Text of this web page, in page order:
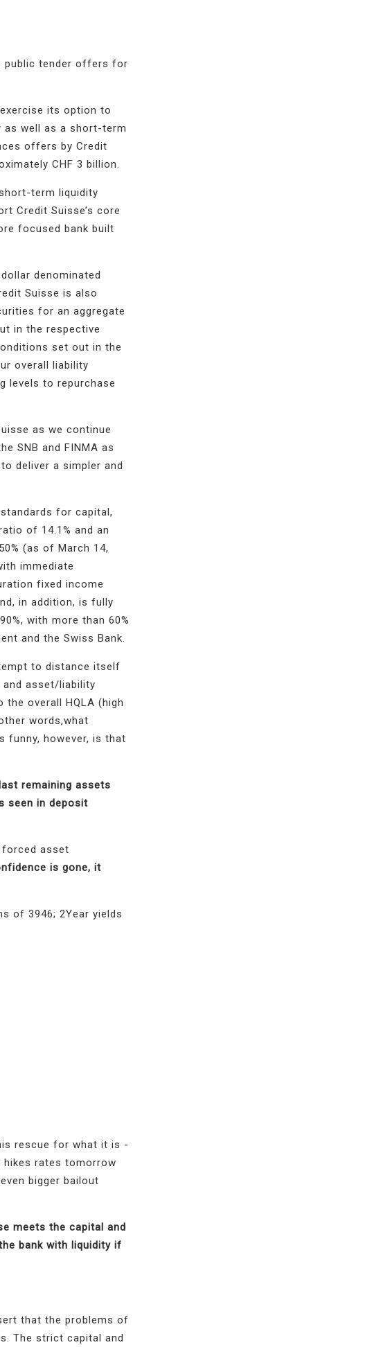
public tender offers for
its option to
as well as a short-term
offers by Credit
CHF 3 billion.
term liquidity
Credit Suisse’s core
focused bank built
denominated
Suisse is also
for an aggregate
in the respective
set out in the
overall liability
levels to repurchase
as we continue
SNB and FINMA as
deliver a simpler and
for capital,
of 14.1% and an
(as of March 14,
immediate
fixed income
in addition, is fully
with more than 60%
and the Swiss Bank.
to distance itself
and asset/liability
the overall HQLA (high
words,what
funny, however, is that
remaining assets
seen in deposit
asset
is gone, it
of 3946; 2Year yields
rescue for what it is -
hikes rates tomorrow
bigger bailout
meets the capital and
bank with liquidity if
that the problems of
The strict capital and